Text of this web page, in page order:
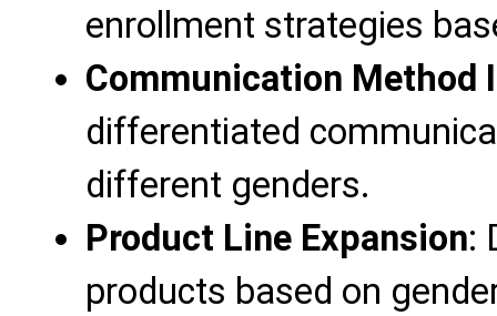
enrollment strategies
Communication Method
differentiated
different genders.
Product Line Expansion:
products based on